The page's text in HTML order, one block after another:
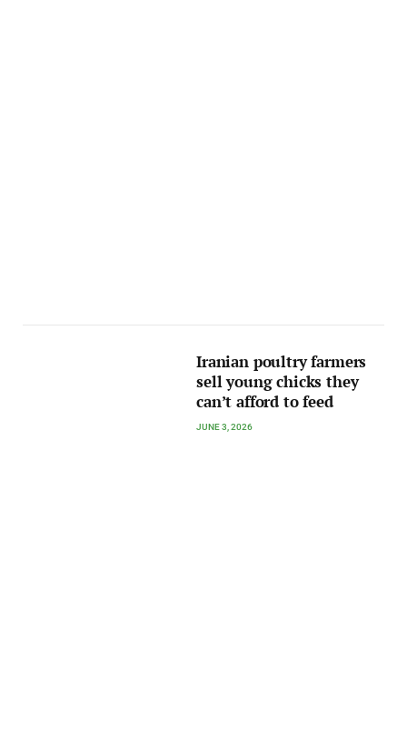
Iranian poultry farmers
sell young chicks they
can’t afford to feed
JUNE 3, 2026